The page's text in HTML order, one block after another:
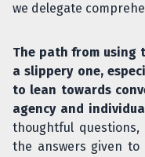
we delegate
The path from using
a slippery one,
to lean towards
agency and
thoughtful questions,
the answers given